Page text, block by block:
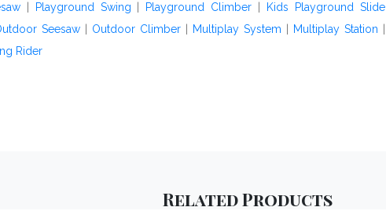
| Playground Swing Playground Climber
Kids Playground Slide
Seesaw Outdoor Climber Multiplay System Multiplay Station
Rider
RelatedProducts